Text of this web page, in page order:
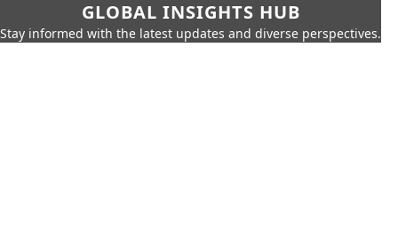
GLOBAL INSIGHTS HUB
Stay informed with the latest updates and diverse perspectives.